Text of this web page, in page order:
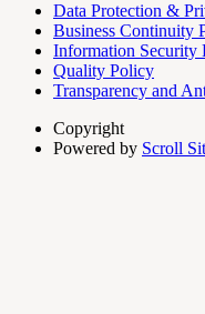
Data Protection &
Business Continuity
Information Security
Quality Policy
Transparency and
Copyright
Powered by Scroll